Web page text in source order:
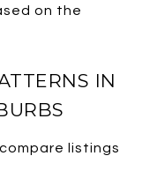
on the
IN
listings